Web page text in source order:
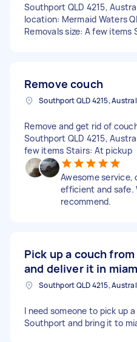
Southport QLD 4215,
location: Mermaid Waters
Removals size: A few items
Remove couch
Remove and get rid of
Southport QLD 4215,
few items Stairs: At pickup
Awesome service,
efficient and safe.
recommend.
Pick up a couch
and deliver it in
I need someone to pick up
Southport and bring it to